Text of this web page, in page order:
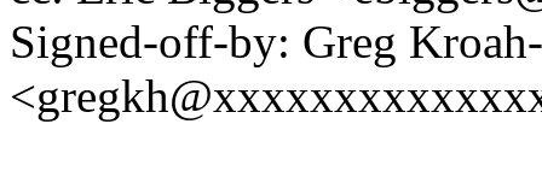
Signed-off-by: Greg